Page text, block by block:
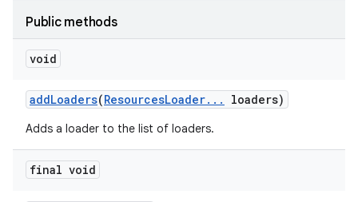
Public methods
void
addLoaders(ResourcesLoader. . . loaders)
Adds a loader to the list of loaders.
final void